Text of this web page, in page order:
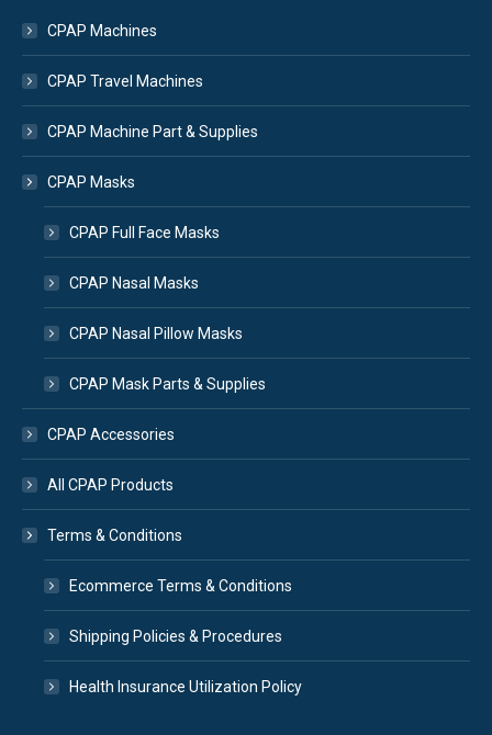
CPAP Machines
CPAP Travel Machines
CPAP Machine Part & Supplies
CPAP Masks
CPAP Full Face Masks
CPAP Nasal Masks
CPAP Nasal Pillow Masks
CPAP Mask Parts & Supplies
CPAP Accessories
All CPAP Products
Terms & Conditions
Ecommerce Terms & Conditions
Shipping Policies & Procedures
Health Insurance Utilization Policy